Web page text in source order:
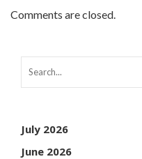
Comments are closed.
July 2026
June 2026